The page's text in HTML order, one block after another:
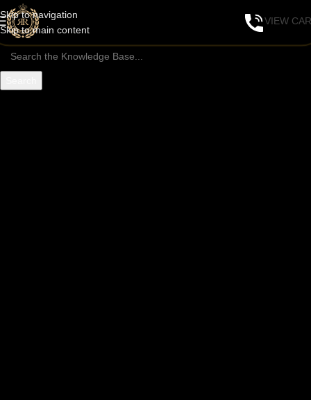
Skip to navigation
Skip to main content
VIEW